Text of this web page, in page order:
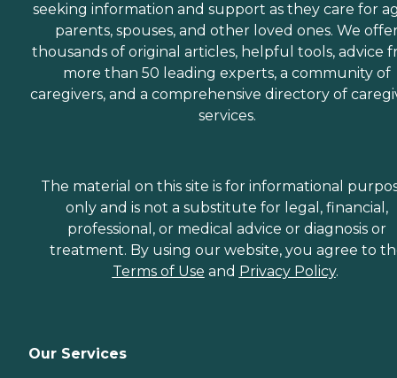
seeking information and support as they care for
parents, spouses, and other loved ones. We
thousands of original articles, helpful tools, advice
more than 50 leading experts, a community of
caregivers, and a comprehensive directory of
services.
The material on this site is for informational
only and is not a substitute for legal, financial,
professional, or medical advice or diagnosis or
treatment. By using our website, you agree to
Terms of Use and Privacy Policy.
Our Services